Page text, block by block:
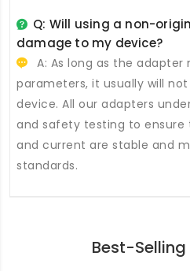
Q: Will using a non-
damage to my device?
A: As long as the
parameters, it usually will
device. All our adapters
and safety testing to
and current are stable and
standards.
Best-